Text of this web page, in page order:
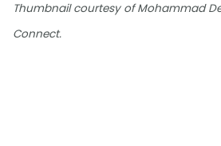
Thumbnail courtesy of Mohammad
Connect.